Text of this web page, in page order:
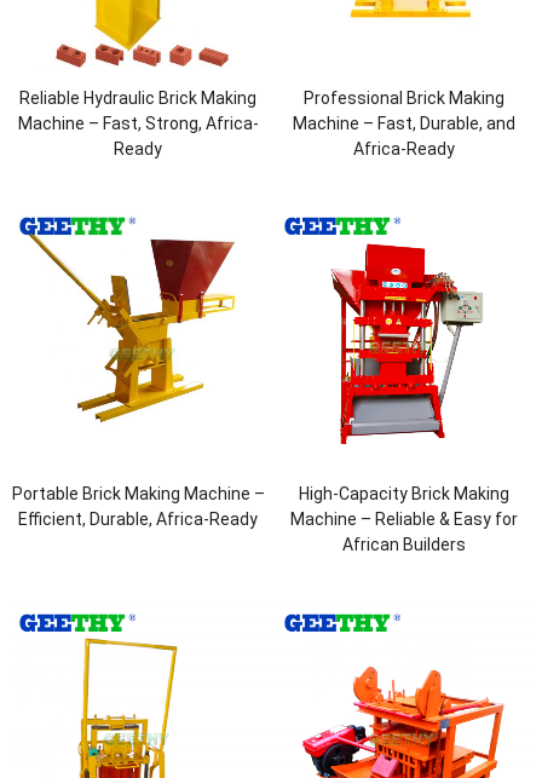
Reliable Hydraulic Brick Making
Machine – Fast, Strong, Africa-
Ready
Professional Brick Making
Machine – Fast, Durable, and
Africa-Ready
Portable Brick Making Machine –
Efficient, Durable, Africa-Ready
High-Capacity Brick Making
Machine – Reliable & Easy for
African Builders